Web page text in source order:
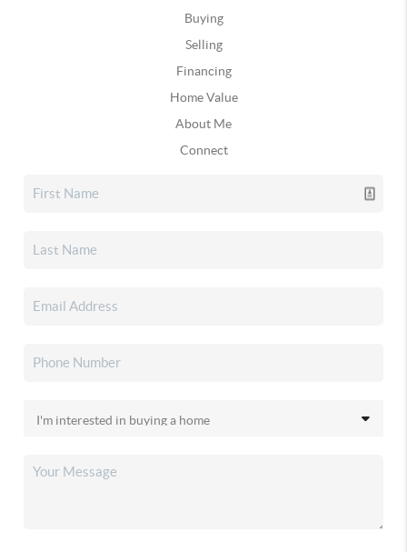
Buying
Selling
Financing
Home Value
About Me
Connect